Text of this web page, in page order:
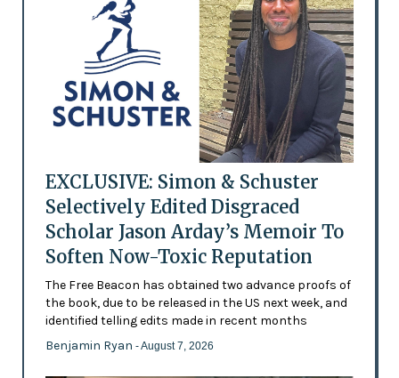
EXCLUSIVE: Simon & Schuster
Selectively Edited Disgraced
Scholar Jason Arday’s Memoir To
Soften Now-Toxic Reputation
The Free Beacon has obtained two advance proofs of
the book, due to be released in the US next week, and
identified telling edits made in recent months
Benjamin Ryan - August 7, 2026